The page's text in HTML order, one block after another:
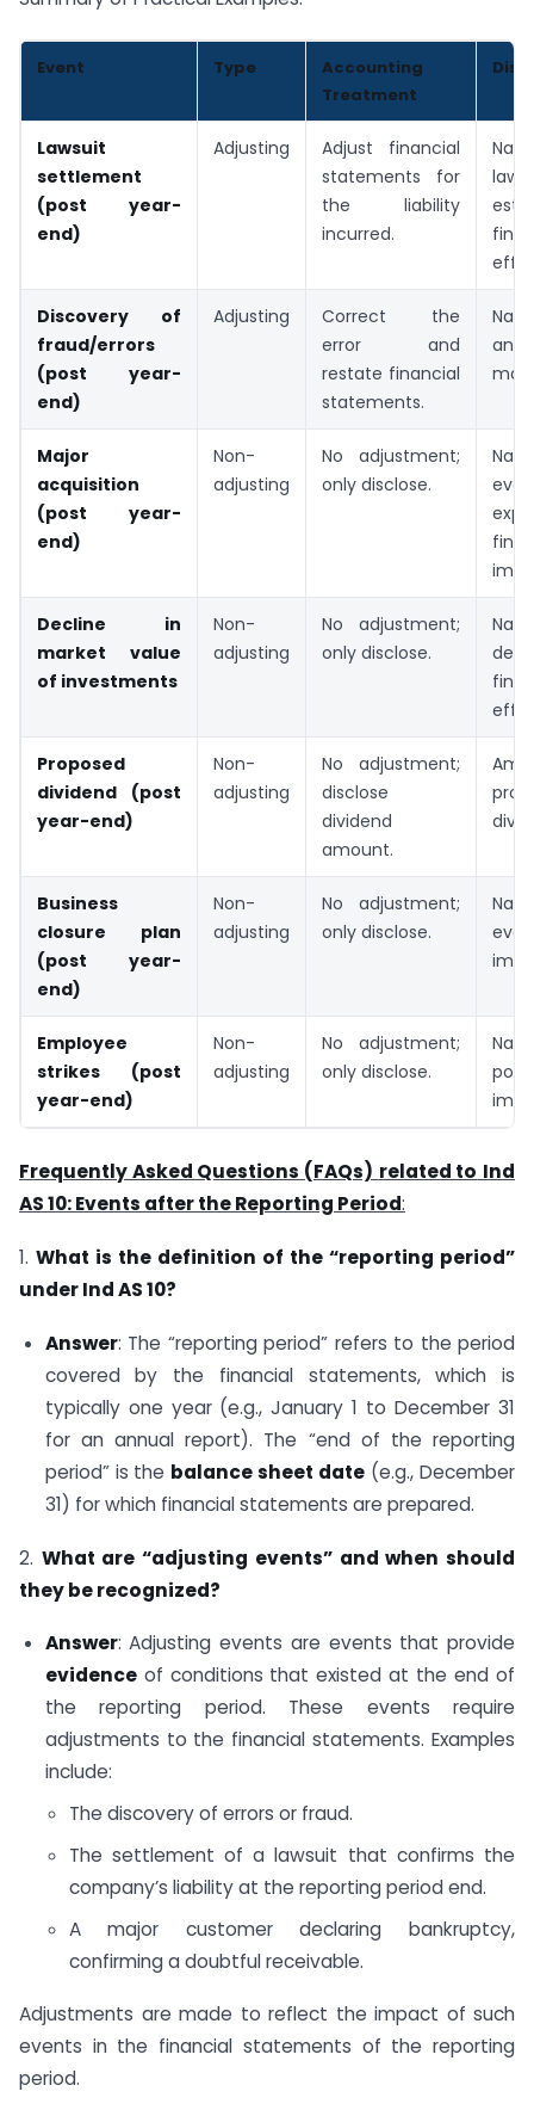
Event Type
Accounting
Treatment
Lawsuit
settlement
(post year-
end)
Adjusting
Adjust financial
statements for
the liability
incurred.
Discovery of
fraud/errors
(post year-
end)
Adjusting
Correct the
error and
restate financial
statements.
and
Major
acquisition
(post year-
end)
Non-
adjusting
No adjustment;
only disclose.
Decline in
market value
of investments
Non-
adjusting
No adjustment;
only disclose.
Proposed
dividend (post
year-end)
Non-
adjusting
No adjustment;
disclose
dividend
amount.
Business
closure plan
(post year-
end)
Non-
adjusting
No adjustment;
only disclose.
Employee
strikes (post
year-end)
Non-
adjusting
No adjustment;
only disclose.
Frequently Asked Questions (FAQs) related to Ind
AS 10: Events after the Reporting Period:
1. What is the definition of the “reporting period”
under Ind AS 10?
Answer: The “reporting period” refers to the period
covered by the financial statements, which is
typically one year (e.g., January 1 to December 31
for an annual report). The “end of the reporting
period” is the balance sheet date (e.g., December
31) for which financial statements are prepared.
2. What are “adjusting events” and when should
they be recognized?
Answer: Adjusting events are events that provide
evidenceof conditions that existed at the end of
the reporting period. These events require
adjustments to the financial statements. Examples
include:
The discovery of errors or fraud.
The settlement of a lawsuit that confirms the
company’s liability at the reporting period end.
A major customer declaring bankruptcy,
confirming a doubtful receivable.
Adjustments are made to reflect the impact of such
events in the financial statements of the reporting
period.